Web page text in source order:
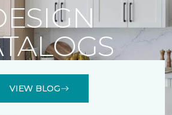
VIEW BLOG